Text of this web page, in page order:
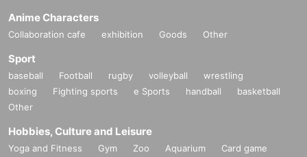
Anime Characters
Collaboration cafe exhibition Goods Other
Sport
baseball Football rugby volleyball
wrestling
boxing
Fighting sports e Sports handball
basketball
Other
Hobbies, Culture and Leisure
Yoga and Fitness Gym Zoo Aquarium
Card game